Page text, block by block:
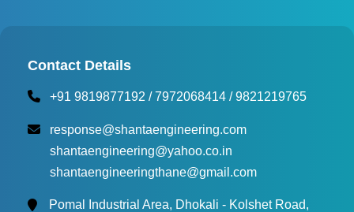
Torque Testing Machine
Fertilizer Briquette Machine
Contact Details
+91 9819877192 /7972068414 /9821219765
response@shantaengineering.com
shantaengineering@yahoo.co.in
shantaengineeringthane@gmail.com
Pomal Industrial Area, Dhokali - Kolshet Road,